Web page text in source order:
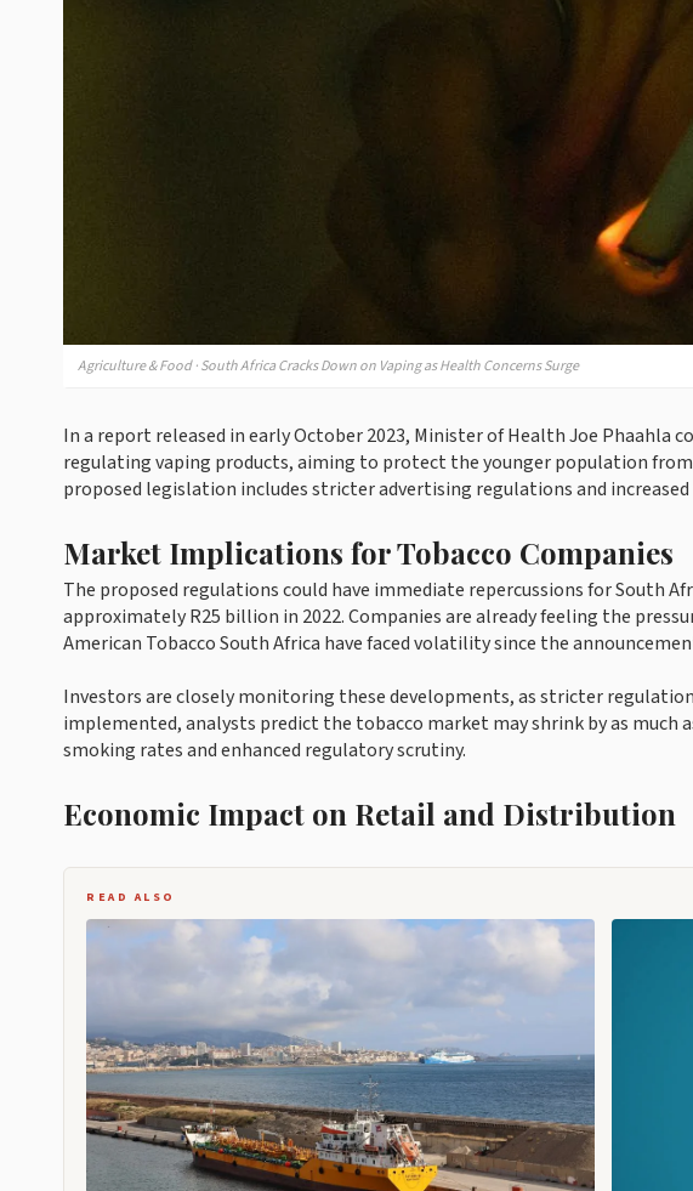
Agriculture & Food · South Africa Cracks Down on Vaping as Health Concerns Surge
In a report released in early October 2023, Minister of Health Joe Phaahla
regulating vaping products, aiming to protect the younger population
proposed legislation includes stricter advertising regulations and
Market Implications for Tobacco Companies
The proposed regulations could have immediate repercussions for South
approximately R25 billion in 2022. Companies are already feeling the
American Tobacco South Africa have faced volatility since the
Investors are closely monitoring these developments, as stricter
implemented, analysts predict the tobacco market may shrink by as much
smoking rates and enhanced regulatory scrutiny.
Economic Impact on Retail and Distribution
READ ALSO